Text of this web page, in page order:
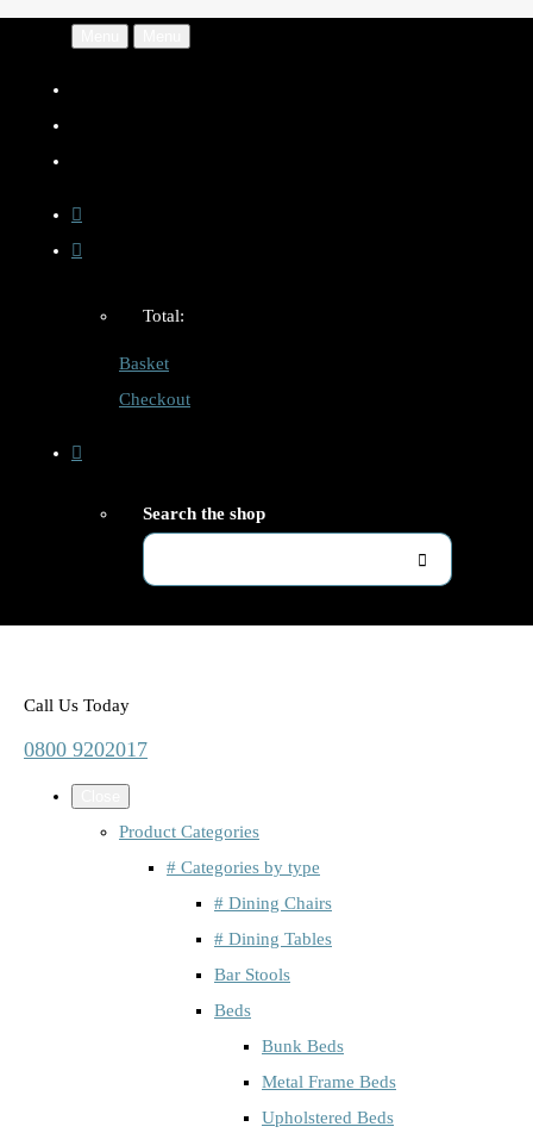
Total:
Basket
Checkout
Search the shop
Call Us Today
0800 9202017
Product Categories
# Categories by type
# Dining Chairs
# Dining Tables
Bar Stools
Beds
Bunk Beds
Metal Frame Beds
Upholstered Beds